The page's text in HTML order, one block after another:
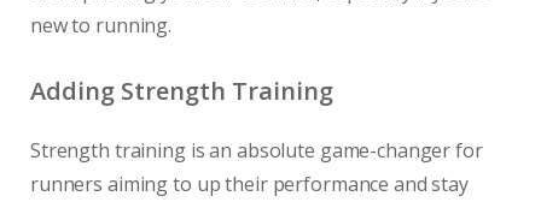
new to running.
Adding Strength Training
Strength training is an absolute game-changer for
runners aiming to up their performance and stay